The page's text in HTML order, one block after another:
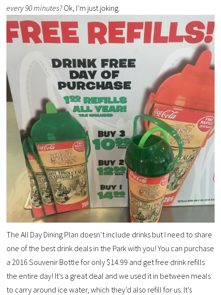
every 90 minutes?Ok, I’m just joking.
The All Day Dining Plan doesn’t include drinks but I need to share
one of the best drink deals in the Park with you! You can purchase
a 2016 Souvenir Bottle for only $14.99 and get free drink refills
the entire day! It’s a great deal and we used it in between meals
to carry around ice water, which they’d also refill for us. It’s